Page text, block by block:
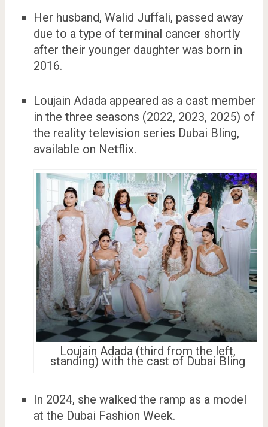
Her husband, Walid Juffali, passed away
due to a type of terminal cancer shortly
after their younger daughter was born in
2016.
Loujain Adada appeared as a cast member
in the three seasons (2022, 2023, 2025) of
the reality television series Dubai Bling,
available on Netflix.
Loujain Adada (third from the left,
standing) with the cast of Dubai Bling
In 2024, she walked the ramp as a model
at the Dubai Fashion Week.